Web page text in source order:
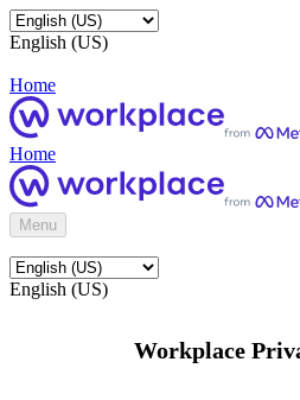
English (US)
Home
Home
Menu
English (US)
Workplace